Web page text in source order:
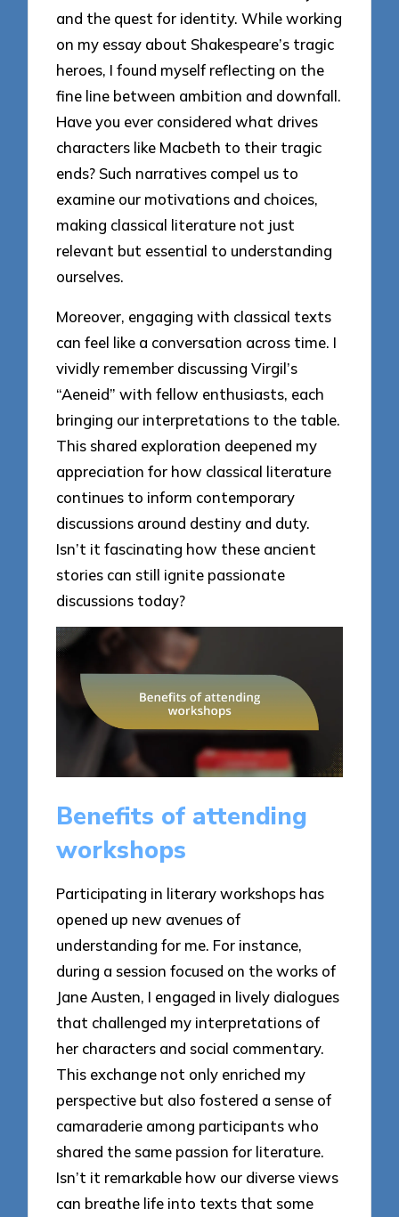
and the quest for identity. While working
on my essay about Shakespeare’s tragic
heroes, I found myself reflecting on the
fine line between ambition and downfall.
Have you ever considered what drives
characters like Macbeth to their tragic
ends? Such narratives compel us to
examine our motivations and choices,
making classical literature not just
relevant but essential to understanding
ourselves.
Moreover, engaging with classical texts
can feel like a conversation across time. I
vividly remember discussing Virgil’s
“Aeneid” with fellow enthusiasts, each
bringing our interpretations to the table.
This shared exploration deepened my
appreciation for how classical literature
continues to inform contemporary
discussions around destiny and duty.
Isn’t it fascinating how these ancient
stories can still ignite passionate
discussions today?
Benefits of attending
workshops
Participating in literary workshops has
opened up new avenues of
understanding for me. For instance,
during a session focused on the works of
Jane Austen, I engaged in lively dialogues
that challenged my interpretations of
her characters and social commentary.
This exchange not only enriched my
perspective but also fostered a sense of
camaraderie among participants who
shared the same passion for literature.
Isn’t it remarkable how our diverse views
can breathe life into texts that some